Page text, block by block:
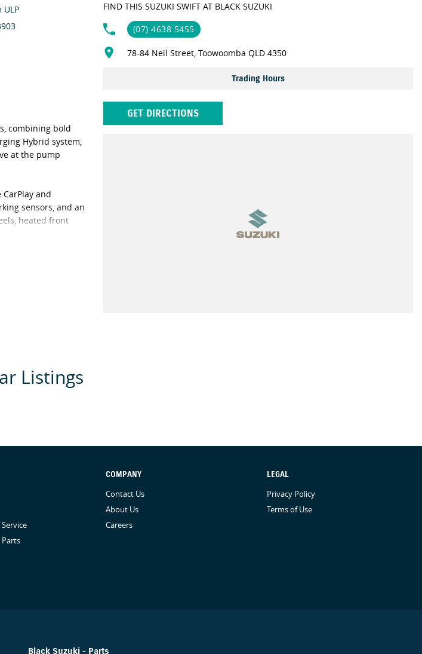
ULP
combining bold
Hybrid system,
at the pump
and
sensors, and an
heated front
for
available to take
the vehicle to you,
our vehicles
FIND THIS SUZUKI SWIFT AT BLACK SUZUKI
(07) 4638 5455
78-84 Neil Street, Toowoomba QLD 4350
Trading Hours
GET DIRECTIONS
Listings
COMPANY
Contact Us
About Us
Careers
LEGAL
Privacy Policy
Terms of Use
Black Suzuki - Parts